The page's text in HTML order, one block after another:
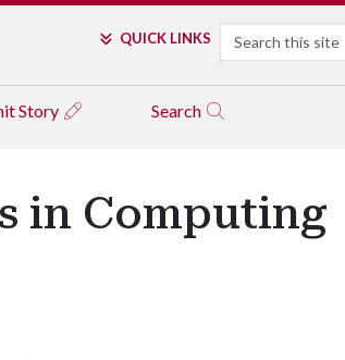
QUICK LINKS Search
Story Search
in Computing